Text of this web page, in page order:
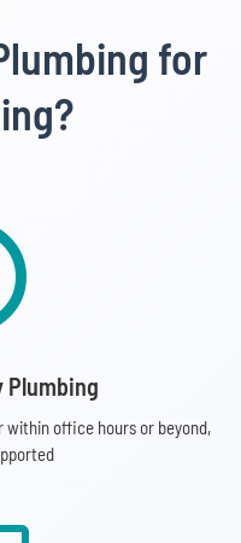
for
Plumbing
within office hours or beyond,